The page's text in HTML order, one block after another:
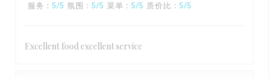
服务 : 5/5 氛围 : 5/5 菜单 : 5/5 质价比 : 5/5
Excellent food excellent service